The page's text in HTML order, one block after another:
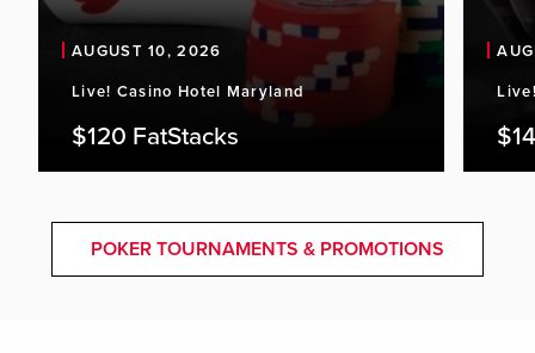
AUGUST 10, 2026
Live! Casino Hotel Maryland
$120 FatStacks
POKER TOURNAMENTS & PROMOTIONS